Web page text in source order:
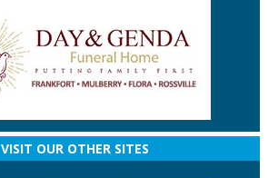
VISIT OUR OTHER SITES